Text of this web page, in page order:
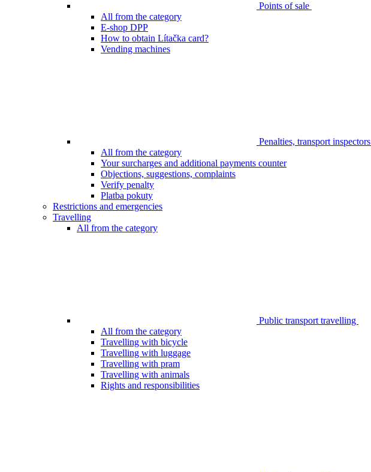
Points of sale
All from the category
E-shop DPP
How to obtain Lítačka card?
Vending machines
Penalties, transport inspectors
All from the category
Your surcharges and additional payments counter
Objections, suggestions, complaints
Verify penalty
Platba pokuty
Restrictions and emergencies
Travelling
All from the category
Public transport travelling
All from the category
Travelling with bicycle
Travelling with luggage
Travelling with pram
Travelling with animals
Rights and responsibilities